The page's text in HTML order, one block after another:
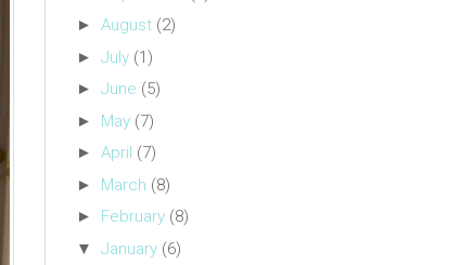
► August (2)
► July (1)
► June (5)
► May (7)
► April (7)
► March (8)
► February (8)
▼ January (6)